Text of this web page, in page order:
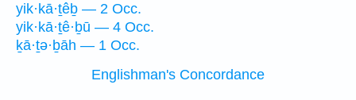
yik·kā·ṯêḇ — 2 Occ.
yik·kā·ṯê·ḇū — 4 Occ.
ḵā·ṯə·ḇāh — 1 Occ.
Englishman's Concordance